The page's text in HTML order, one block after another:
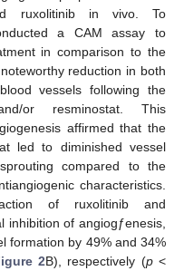
ruxolitinib in vivo. To
a CAM assay to
in comparison to the
reduction in both
vessels following the
or resminostat. This
affirmed that the
led to diminished vessel
compared to the
characteristics.
of ruxolitinib and
inhibition of angiogƒenesis,
formation by 49% and 34%
2B), respectively (p<